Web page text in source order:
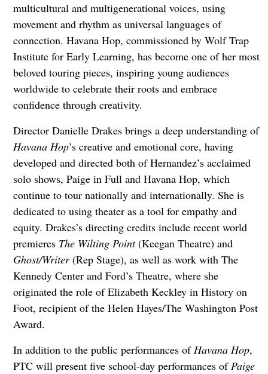
multicultural and multigenerational voices, using
movement and rhythm as universal languages of
connection. Havana Hop, commissioned by Wolf Trap
Institute for Early Learning, has become one of her most
beloved touring pieces, inspiring young audiences
worldwide to celebrate their roots and embrace
confidence through creativity.
Director Danielle Drakes brings a deep understanding of
Havana Hop’s creative and emotional core, having
developed and directed both of Hernandez’s acclaimed
solo shows, Paige in Full and Havana Hop, which
continue to tour nationally and internationally. She is
dedicated to using theater as a tool for empathy and
equity. Drakes’s directing credits include recent world
premieres The Wilting Point(Keegan Theatre) and
Ghost/Writer(Rep Stage), as well as work with The
Kennedy Center and Ford’s Theatre, where she
originated the role of Elizabeth Keckley in History on
Foot, recipient of the Helen Hayes/The Washington Post
Award.
In addition to the public performances ofHavana Hop,
PTC will present five school-day performances ofPaige